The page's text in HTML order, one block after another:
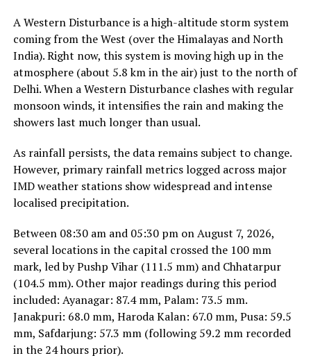
A Western Disturbance is a high-altitude storm system
coming from the West (over the Himalayas and North
India). Right now, this system is moving high up in the
atmosphere (about 5.8 km in the air) just to the north of
Delhi. When a Western Disturbance clashes with regular
monsoon winds, it intensifies the rain and making the
showers last much longer than usual.
As rainfall persists, the data remains subject to change.
However, primary rainfall metrics logged across major
IMD weather stations show widespread and intense
localised precipitation.
Between 08:30 am and 05:30 pm on August 7, 2026,
several locations in the capital crossed the 100 mm
mark, led by Pushp Vihar (111.5 mm) and Chhatarpur
(104.5 mm). Other major readings during this period
included: Ayanagar: 87.4 mm, Palam: 73.5 mm.
Janakpuri: 68.0 mm, Haroda Kalan: 67.0 mm, Pusa: 59.5
mm, Safdarjung: 57.3 mm (following 59.2 mm recorded
in the 24 hours prior).